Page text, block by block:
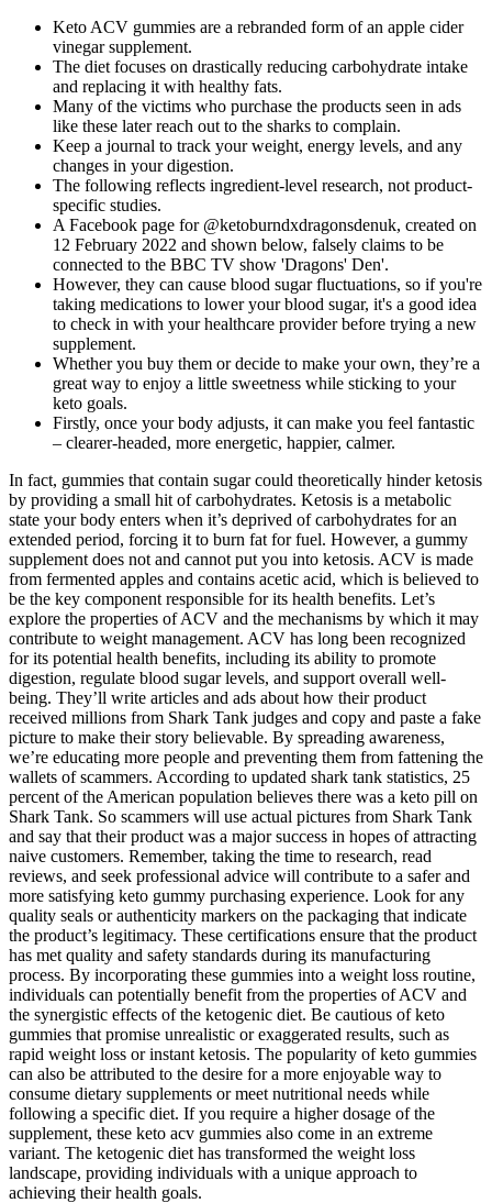
Keto ACV gummies are a rebranded form of an apple cider
vinegar supplement.
The diet focuses on drastically reducing carbohydrate intake
and replacing it with healthy fats.
Many of the victims who purchase the products seen in ads
like these later reach out to the sharks to complain.
Keep a journal to track your weight, energy levels, and any
changes in your digestion.
The following reflects ingredient-level research, not product-
specific studies.
A Facebook page for @ketoburndxdragonsdenuk, created on
12 February 2022 and shown below, falsely claims to be
connected to the BBC TV show 'Dragons' Den'.
However, they can cause blood sugar fluctuations, so if you're
taking medications to lower your blood sugar, it's a good idea
to check in with your healthcare provider before trying a new
supplement.
Whether you buy them or decide to make your own, they’re a
great way to enjoy a little sweetness while sticking to your
keto goals.
Firstly, once your body adjusts, it can make you feel fantastic
– clearer-headed, more energetic, happier, calmer.
In fact, gummies that contain sugar could theoretically hinder ketosis
by providing a small hit of carbohydrates. Ketosis is a metabolic
state your body enters when it’s deprived of carbohydrates for an
extended period, forcing it to burn fat for fuel. However, a gummy
supplement does not and cannot put you into ketosis. ACV is made
from fermented apples and contains acetic acid, which is believed to
be the key component responsible for its health benefits. Let’s
explore the properties of ACV and the mechanisms by which it may
contribute to weight management. ACV has long been recognized
for its potential health benefits, including its ability to promote
digestion, regulate blood sugar levels, and support overall well-
being. They’ll write articles and ads about how their product
received millions from Shark Tank judges and copy and paste a fake
picture to make their story believable. By spreading awareness,
we’re educating more people and preventing them from fattening the
wallets of scammers. According to updated shark tank statistics, 25
percent of the American population believes there was a keto pill on
Shark Tank. So scammers will use actual pictures from Shark Tank
and say that their product was a major success in hopes of attracting
naive customers. Remember, taking the time to research, read
reviews, and seek professional advice will contribute to a safer and
more satisfying keto gummy purchasing experience. Look for any
quality seals or authenticity markers on the packaging that indicate
the product’s legitimacy. These certifications ensure that the product
has met quality and safety standards during its manufacturing
process. By incorporating these gummies into a weight loss routine,
individuals can potentially benefit from the properties of ACV and
the synergistic effects of the ketogenic diet. Be cautious of keto
gummies that promise unrealistic or exaggerated results, such as
rapid weight loss or instant ketosis. The popularity of keto gummies
can also be attributed to the desire for a more enjoyable way to
consume dietary supplements or meet nutritional needs while
following a specific diet. If you require a higher dosage of the
supplement, these keto acv gummies also come in an extreme
variant. The ketogenic diet has transformed the weight loss
landscape, providing individuals with a unique approach to
achieving their health goals.